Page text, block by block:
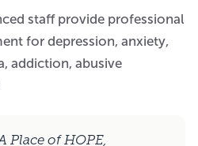
staff provide professional
for depression, anxiety,
addiction, abusive
Place of HOPE,